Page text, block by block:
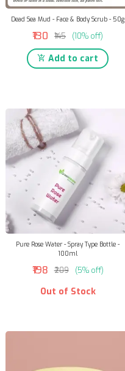
Dead Sea Mud - Face & Body Scrub - 50g
₹130 ₹145 (10% off)
Add to cart
Pure Rose Water - Spray Type Bottle -
100ml
₹198 ₹209 (5% off)
Out of Stock